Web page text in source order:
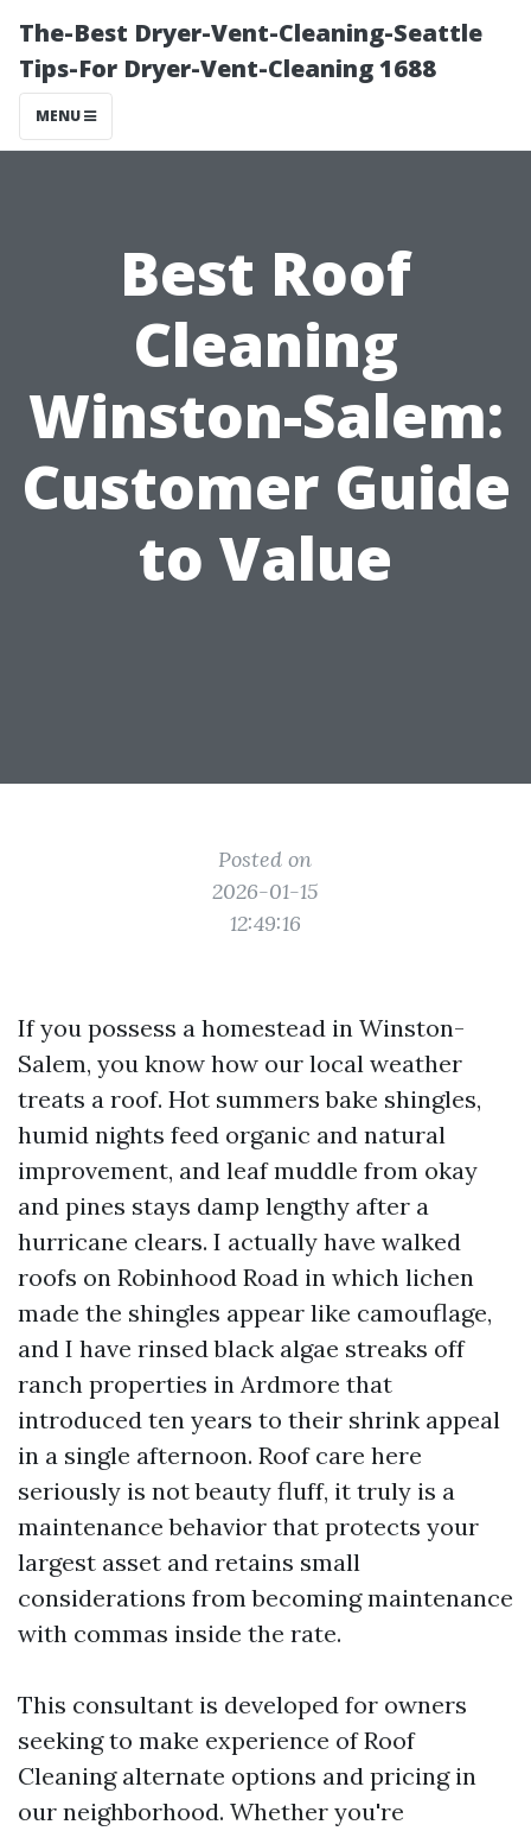
The-Best Dryer-Vent-Cleaning-Seattle
Tips-For Dryer-Vent-Cleaning 1688
MENU
Best Roof
Cleaning
Winston-Salem:
Customer Guide
to Value
Posted on
2026-01-15
12:49:16
If you possess a homestead in Winston-
Salem, you know how our local weather
treats a roof. Hot summers bake shingles,
humid nights feed organic and natural
improvement, and leaf muddle from okay
and pines stays damp lengthy after a
hurricane clears. I actually have walked
roofs on Robinhood Road in which lichen
made the shingles appear like camouflage,
and I have rinsed black algae streaks off
ranch properties in Ardmore that
introduced ten years to their shrink appeal
in a single afternoon. Roof care here
seriously is not beauty fluff, it truly is a
maintenance behavior that protects your
largest asset and retains small
considerations from becoming maintenance
with commas inside the rate.
This consultant is developed for owners
seeking to make experience of Roof
Cleaning alternate options and pricing in
our neighborhood. Whether you're